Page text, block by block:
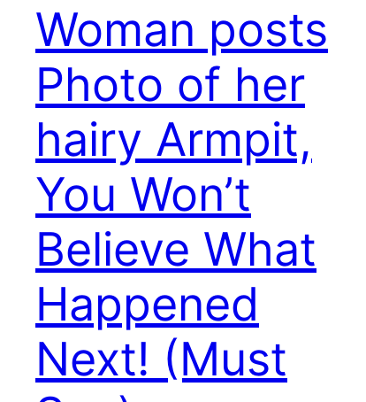
Woman posts
Photo of her
hairy Armpit,
You Won’t
Believe What
Happened
Next! (Must